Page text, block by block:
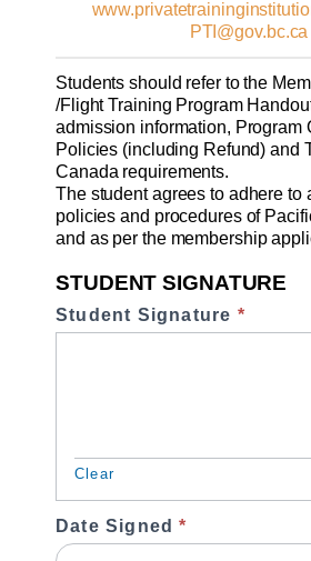
PTI@gov.bc.ca
Students should refer to the
/Flight Training Program
admission information, Program
Policies (including Refund) and
Canada requirements.
The student agrees to adhere to
policies and procedures of
and as per the membership
STUDENT SIGNATURE
Student Signature *
Clear
Date Signed*